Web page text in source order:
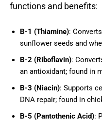
functions and benefits:
B-1 (Thiamine):
sunflower seeds and
B-2 (Riboflavin):
an antioxidant; found in
B-3 (Niacin): Supports
DNA repair; found in
B-5 (Pantothenic Acid):